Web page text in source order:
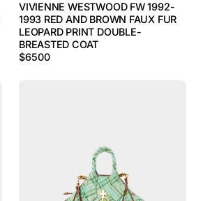
VIVIENNE WESTWOOD FW 1992-
1993 RED AND BROWN FAUX FUR
LEOPARD PRINT DOUBLE-
BREASTED COAT
$6500